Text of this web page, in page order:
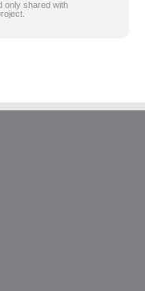
only shared with